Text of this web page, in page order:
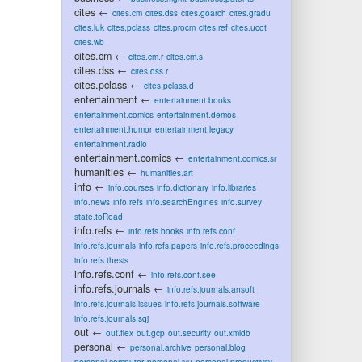
cites← cites.cm cites.dss cites.goarch cites.gradu
cites.luk cites.pclass cites.procm cites.ref cites.ucot
cites.wb
cites.cm← cites.cm.r cites.cm.s
cites.dss← cites.dss.r
cites.pclass← cites.pclass.d
entertainment← entertainment.books
entertainment.comics entertainment.demos
entertainment.humor entertainment.legacy
entertainment.radio
entertainment.comics← entertainment.comics.sr
humanities← humanities.art
info← info.courses info.dictionary info.libraries
info.news info.refs info.searchEngines info.survey
state.toRead
info.refs← info.refs.books info.refs.conf
info.refs.journals info.refs.papers info.refs.proceedings
info.refs.thesis
info.refs.conf← info.refs.conf.see
info.refs.journals← info.refs.journals.ansoft
info.refs.journals.issues info.refs.journals.software
info.refs.journals.sqj
out← out.flex out.gcp out.security out.xmldb
personal ← personal.archive personal.blog